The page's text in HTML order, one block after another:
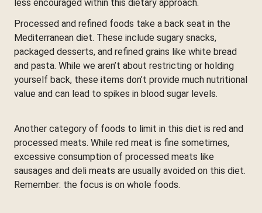
less encouraged within this dietary approach.
Processed and refined foods take a back seat in the
Mediterranean diet. These include sugary snacks,
packaged desserts, and refined grains like white bread
and pasta. While we aren’t about restricting or holding
yourself back, these items don’t provide much nutritional
value and can lead to spikes in blood sugar levels.
Another category of foods to limit in this diet is red and
processed meats. While red meat is fine sometimes,
excessive consumption of processed meats like
sausages and deli meats are usually avoided on this diet.
Remember: the focus is on whole foods.